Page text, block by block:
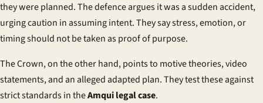
they were planned. The defence argues it was a sudden accident,
urging caution in assuming intent. They say stress, emotion, or
timing should not be taken as proof of purpose.
The Crown, on the other hand, points to motive theories, video
statements, and an alleged adapted plan. They test these against
strict standards in theAmqui legal case.